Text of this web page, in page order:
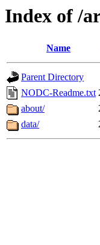
Index of /
Name
Parent Directory
NODC-Readme.txt
about/
data/